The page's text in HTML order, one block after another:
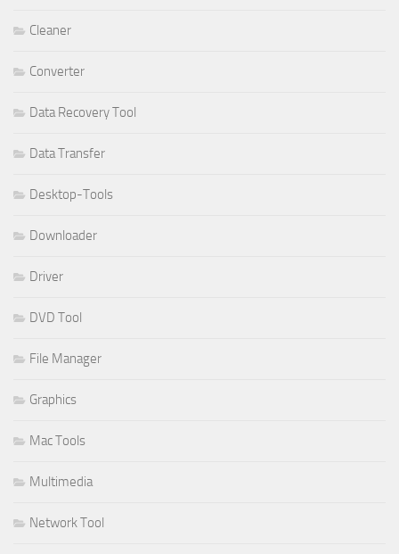
Cleaner
Converter
Data Recovery Tool
Data Transfer
Desktop-Tools
Downloader
Driver
DVD Tool
File Manager
Graphics
Mac Tools
Multimedia
Network Tool